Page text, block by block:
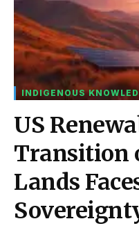
INDIGENOUS
US
Transition
Lands